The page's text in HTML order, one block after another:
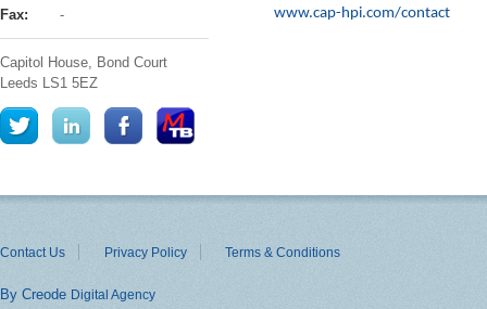
Fax:
-
Capitol House, Bond Court
Leeds LS1 5EZ
www.cap-hpi.com/contact
Contact Us Privacy Policy Terms & Conditions
By Creode Digital Agency